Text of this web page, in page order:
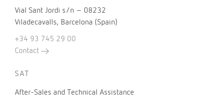
Vial Sant Jordi s/n – 08232
Viladecavalls, Barcelona (Spain)
+34 93 745 29 00
Contact
SAT
After-Sales and Technical Assistance